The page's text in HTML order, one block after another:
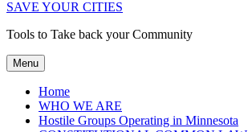
SAVE YOUR CITIES
Tools to Take back your Community
Menu
Home
WHO WE ARE
Hostile Groups Operating in Minnesota